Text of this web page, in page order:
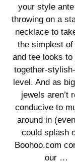
your style
throwing on a
necklace to
the simplest of
and tee looks to
together-
level. And as
jewels aren’t
conducive to
around in
could splash
Boohoo.com
our …